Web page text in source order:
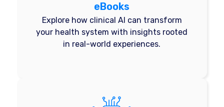
eBooks
Explore how clinical AI can transform
your health system with insights rooted
in real-world experiences.